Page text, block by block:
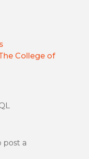
College of
post a